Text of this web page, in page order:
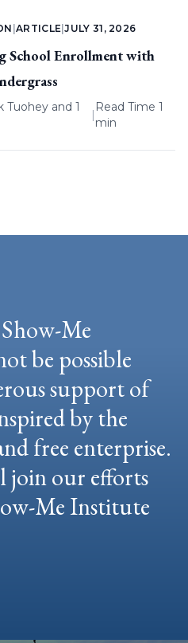
|ARTICLE |JULY 31, 2026
School Enrollment with
Tuohey and 1
|
Read Time 1
min
Me
be possible
support of
by the
free enterprise.
join our efforts
Me Institute